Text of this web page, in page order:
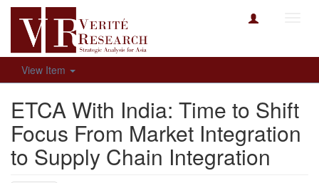
View Item
ETCA With India: Time to Shift
Focus From Market Integration
to Supply Chain Integration